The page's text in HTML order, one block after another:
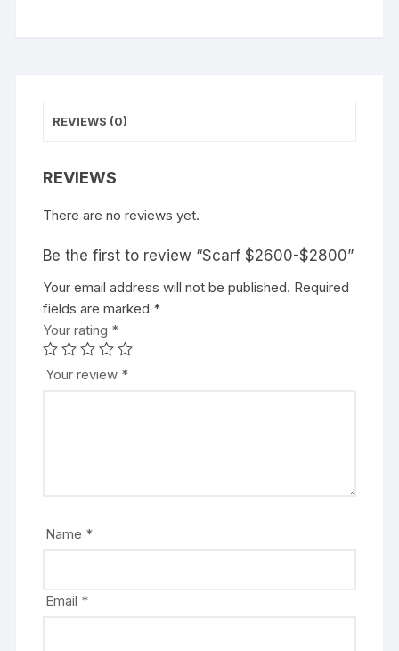
REVIEWS (0)
REVIEWS
There are no reviews yet.
Be the first to review “Scarf $2600-$2800”
Your email address will not be published. Required
fields are marked *
Your rating *
Your review *
Name *
Email *